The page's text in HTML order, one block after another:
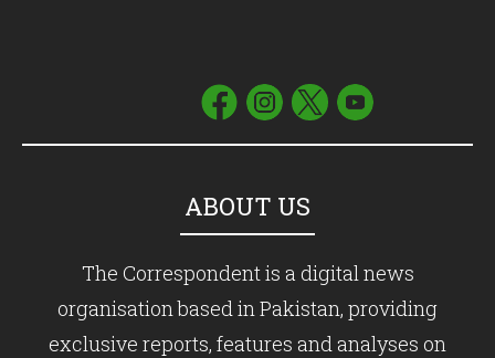
ABOUT US
The Correspondent is a digital news
organisation based in Pakistan, providing
exclusive reports, features and analyses on